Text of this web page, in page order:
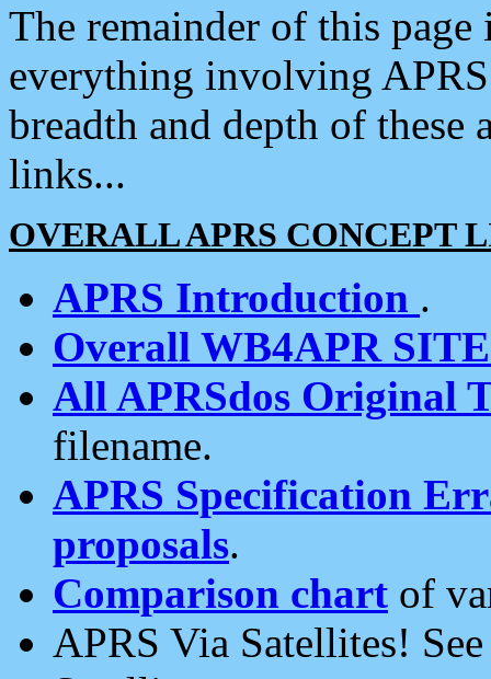
The remainder of this
everything involving
breadth and depth of
links...
OVERALL APRS CONCEPT
APRS Introduction .
Overall WB4APR
All APRSdos Original
filename.
APRS Specification
proposals.
Comparison chart of
APRS Via Satellites!